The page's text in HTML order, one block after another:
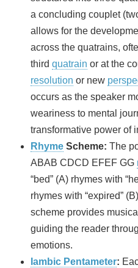
a concluding couplet
allows for the
across the quatrains,
third quatrain or at the
resolution or new
occurs as the speaker
weariness to mental
transformative power of
Rhyme Scheme: The
ABAB CDCD EFEF GG
“bed” (A) rhymes with
rhymes with “expired”
scheme provides
guiding the reader
emotions.
Iambic Pentameter: